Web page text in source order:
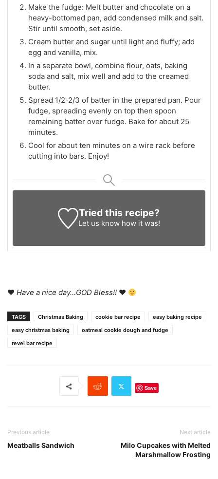
Make the fudge: Melt butter and chocolate on a
heavy-bottomed pan, add condensed milk and salt.
Stir until smooth, set aside.
Cream butter and sugar until light and fluffy; add
egg and vanilla, mix.
In a separate bowl, combine flour, oats, baking
soda and salt, mix well and add to the creamed
butter.
Spread 1/2-2/3 of batter in the prepared pan. Pour
fudge, spreading evenly on top then spoon
remaining batter over fudge. Bake for about 25
minutes.
Cool for about ten minutes on a wire rack before
cutting into bars. Enjoy!
Tried this recipe?
Let us know how it was!
♥ Have a nice day…GOD Bless!! ♥
TAGS Christmas Baking cookie bar recipe
easy baking recipe
easy christmas baking
oatmeal cookie dough and fudge
revel bar recipe
Save
Previous article
Meatballs Sandwich
Next article
Milo Cupcakes with Melted
Marshmallow Frosting